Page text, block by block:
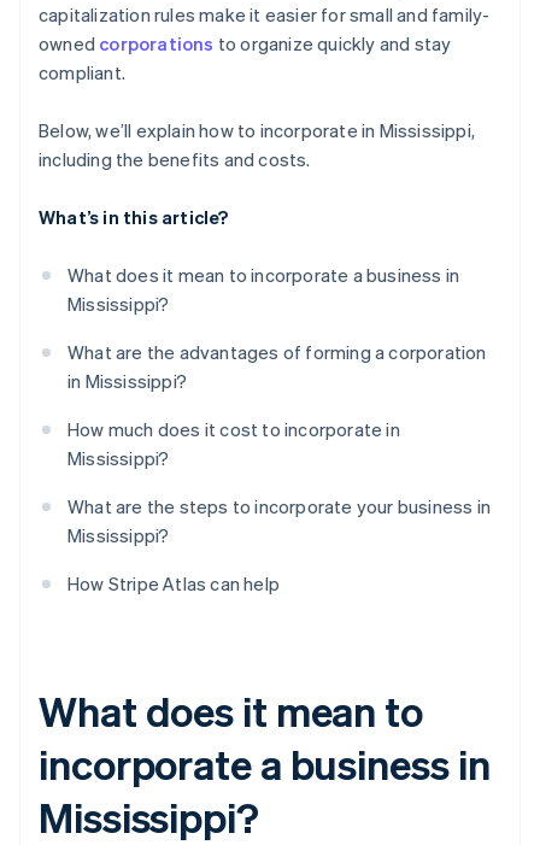
capitalization rules make it easier for small and family-
owned corporations to organize quickly and stay
compliant.
Below, we’ll explain how to incorporate in Mississippi,
including the benefits and costs.
What’s in this article?
What does it mean to incorporate a business in
Mississippi?
What are the advantages of forming a corporation
in Mississippi?
How much does it cost to incorporate in
Mississippi?
What are the steps to incorporate your business in
Mississippi?
How Stripe Atlas can help
What does it mean to
incorporate a business in
Mississippi?